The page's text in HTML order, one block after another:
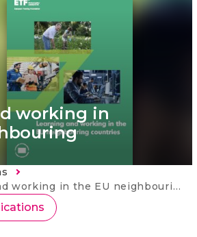
working in
in the EU neighbouring countries